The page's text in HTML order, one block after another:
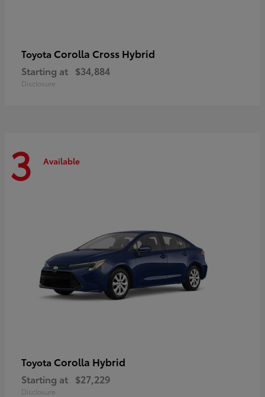
Toyota Corolla Cross Hybrid
Starting at $34,884
Disclosure
3 Available
Toyota Corolla Hybrid
Starting at $27,229
Disclosure